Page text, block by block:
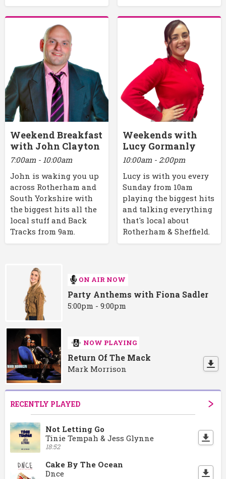
Weekend Breakfast
with John Clayton
7:00am - 10:00am
John is waking you up
across Rotherham and
South Yorkshire with
the biggest hits all the
local stuff and Back
Tracks from 9am.
Weekends with
Lucy Gormanly
10:00am - 2:00pm
Lucy is with you every
Sunday from 10am
playing the biggest hits
and talking everything
that's local about
Rotherham & Sheffield.
ON AIR NOW
Party Anthems with Fiona Sadler
5:00pm - 9:00pm
NOW PLAYING
Return Of The Mack
Mark Morrison
RECENTLY PLAYED
Not Letting Go
Tinie Tempah & Jess Glynne
18:52
Cake By The Ocean
Dnce